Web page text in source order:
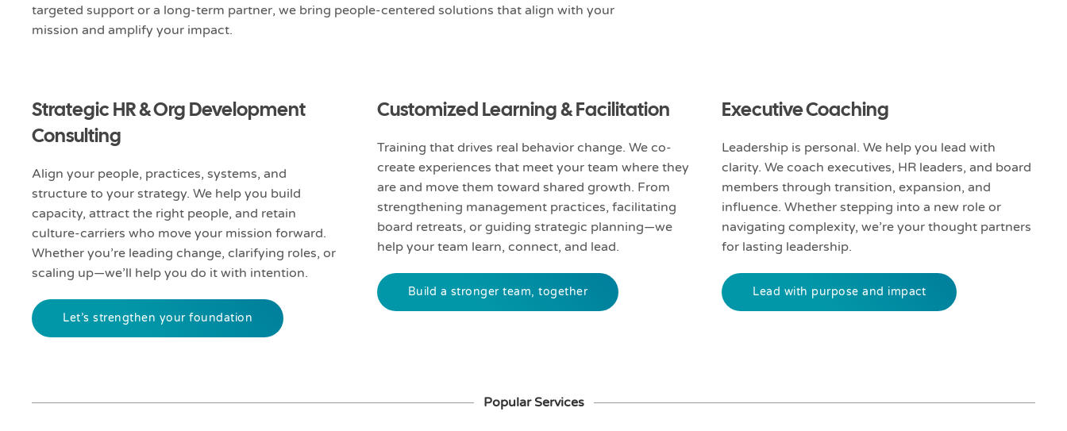
targeted support or a long-term partner, we bring people-centered solutions that align with your
mission and amplify your impact.
Strategic HR & Org Development
Consulting
Align your people, practices, systems, and
structure to your strategy. We help you build
capacity, attract the right people, and retain
culture-carriers who move your mission forward.
Whether you’re leading change, clarifying roles, or
scaling up—we’ll help you do it with intention.
Let’s strengthen your foundation
Customized Learning & Facilitation
Training that drives real behavior change. We co-
create experiences that meet your team where they
are and move them toward shared growth. From
strengthening management practices, facilitating
board retreats, or guiding strategic planning—we
help your team learn, connect, and lead.
Build a stronger team, together
Executive Coaching
Leadership is personal. We help you lead with
clarity. We coach executives, HR leaders, and board
members through transition, expansion, and
influence. Whether stepping into a new role or
navigating complexity, we’re your thought partners
for lasting leadership.
Lead with purpose and impact
Popular Services